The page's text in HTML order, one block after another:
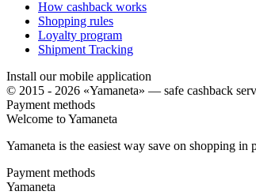
How cashback works
Shopping rules
Loyalty program
Shipment Tracking
Install our mobile application
© 2015 - 2026 «Yamaneta» — safe cashback
Payment methods
Welcome toYamaneta
Yamaneta is the easiest way save on shopping in
Payment methods
Yamaneta